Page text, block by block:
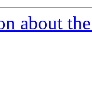
about